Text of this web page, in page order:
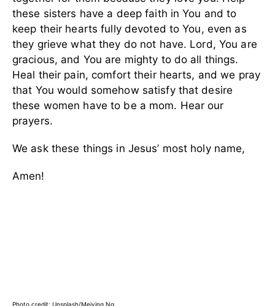
these sisters have a deep faith in You and to
keep their hearts fully devoted to You, even as
they grieve what they do not have. Lord, You are
gracious, and You are mighty to do all things.
Heal their pain, comfort their hearts, and we pray
that You would somehow satisfy that desire
these women have to be a mom. Hear our
prayers.
We ask these things in Jesus’ most holy name,
Amen!
Photo credit: Unsplash/Meiying Ng